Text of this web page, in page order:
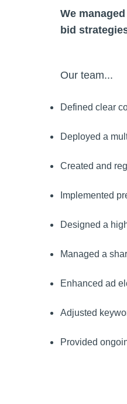
We
bid
Our team...
Defined clear
Deployed a
Created and
Implemented
Designed a
Managed a
Enhanced ad
Adjusted
Provided